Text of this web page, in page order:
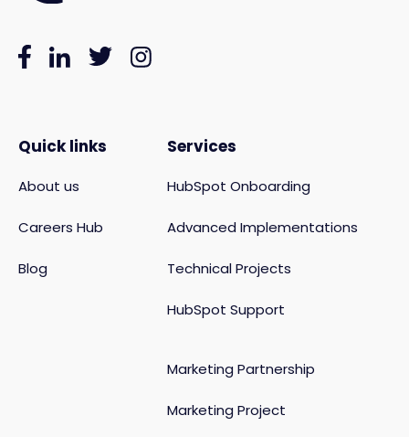
Quick links
About us
Careers Hub
Blog
Services
HubSpot Onboarding
Advanced Implementations
Technical Projects
HubSpot Support
Marketing Partnership
Marketing Project